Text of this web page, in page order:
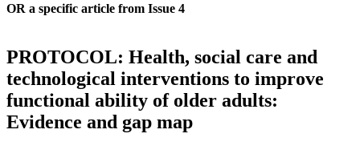
OR a specific article from Issue 4
PROTOCOL: Health, social care and
technological interventions to improve
functional ability of older adults:
Evidence and gap map